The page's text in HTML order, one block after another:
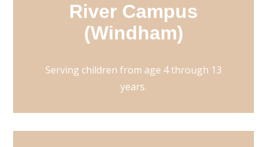
River Campus
(Windham)
Serving children from age 4 through 13
years.